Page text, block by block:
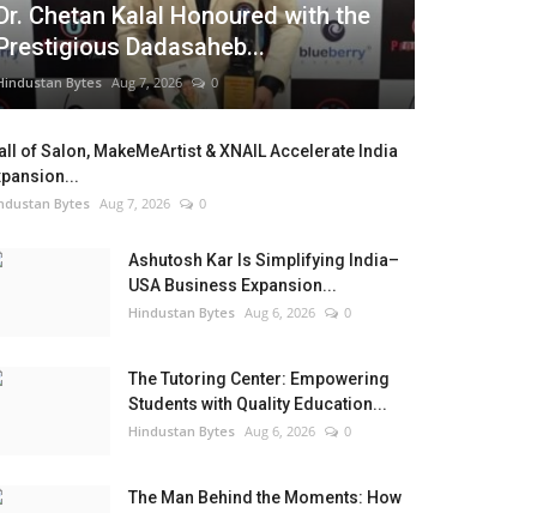
Chetan Kalal Honoured with the
Dadasaheb...
Bytes Aug 7, 2026 0
of Salon, MakeMeArtist & XNAIL Accelerate India
Bytes Aug 7, 2026 0
Ashutosh Kar Is Simplifying India–
USA Business Expansion...
Hindustan Bytes Aug 6, 2026 0
The Tutoring Center: Empowering
Students with Quality Education...
Hindustan Bytes Aug 6, 2026 0
The Man Behind the Moments: How